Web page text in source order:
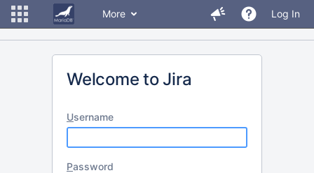
More Log In
Welcome to Jira
Username
Password